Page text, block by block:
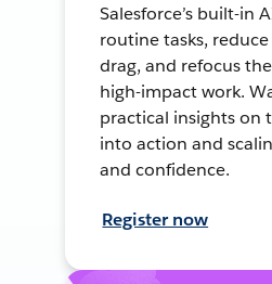
Salesforce’s built-in
routine tasks,
drag, and refocus
high-impact work.
practical insights on
into action and
and confidence.
Register now